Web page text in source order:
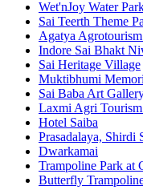
Wet'nJoy Water
Sai Teerth Theme
Agatya
Indore Sai Bhakt
Sai Heritage Village
Muktibhumi
Sai Baba Art
Laxmi Agri
Hotel Saiba
Prasadalaya, Shirdi
Dwarkamai
Trampoline Park at
Butterfly